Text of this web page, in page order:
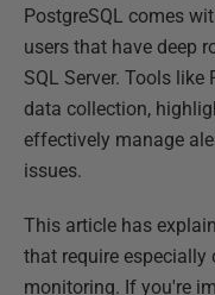
PostgreSQL comes
users that have deep
SQL Server. Tools
data collection,
effectively manage
issues.
This article has
that require especially
monitoring. If you're